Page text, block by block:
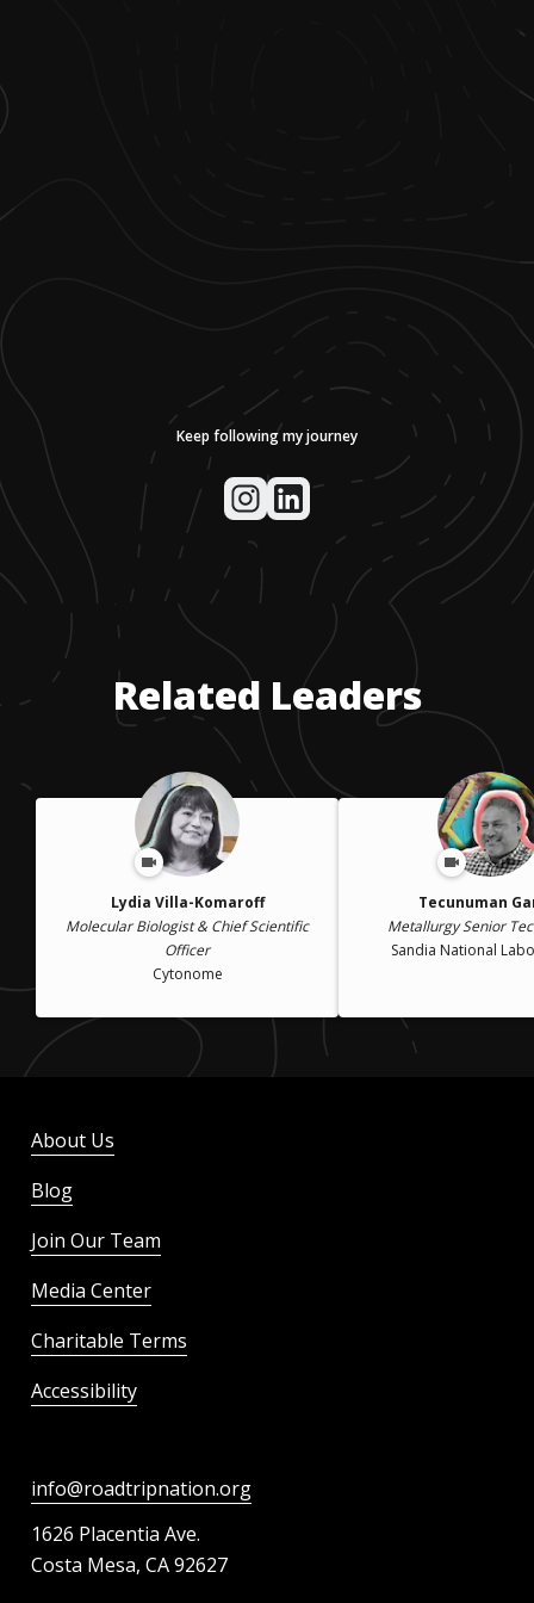
Keep following my journey
Related Leaders
Lydia Villa-Komaroff
Molecular Biologist & Chief Scientific
Officer
Cytonome
Tecunuman
Metallurgy Senior
Sandia National
About Us
Blog
Join Our Team
Media Center
Charitable Terms
Accessibility
info@roadtripnation.org
1626 Placentia Ave.
Costa Mesa, CA 92627